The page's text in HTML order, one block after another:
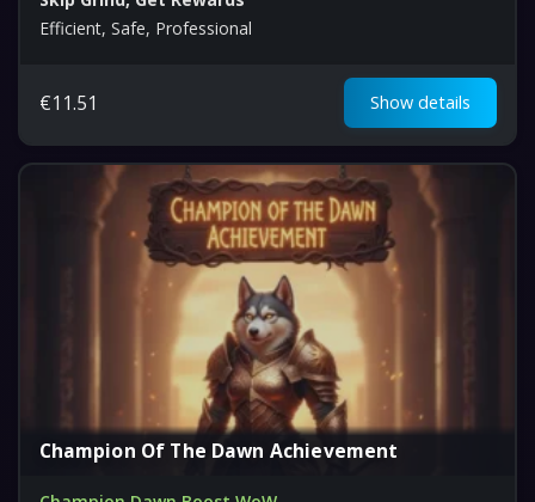
Efficient, Safe, Professional
€11.51 Show details
Champion Of The Dawn Achievement